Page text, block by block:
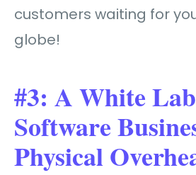
customers waiting for
globe!
#3: A White
Software
Physical